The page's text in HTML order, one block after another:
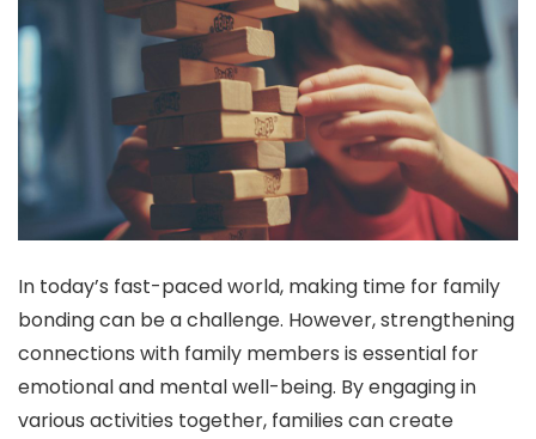
In today’s fast-paced world, making time for family
bonding can be a challenge. However, strengthening
connections with family members is essential for
emotional and mental well-being. By engaging in
various activities together, families can create